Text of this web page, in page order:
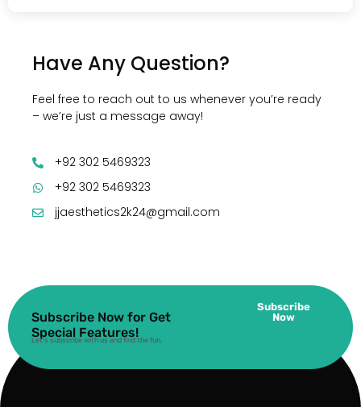
Have Any Question?
Feel free to reach out to us whenever you’re ready
– we’re just a message away!
+92 302 5469323
+92 302 5469323
jjaesthetics2k24@gmail.com
Subscribe Now for Get
Special Features!
Let’s subscribe with us and find the fun.
Subscribe
Now